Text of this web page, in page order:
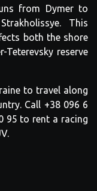
from Dymer to
This
both the shore
reserve
to travel along
Call +38 096 6
95 to rent a racing